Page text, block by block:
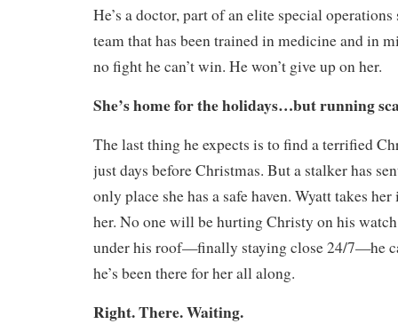
He’s a doctor, part of an elite special
team that has been trained in medicine and in
no fight he can’t win. He won’t give up on her.
She’s home for the holidays…but running
The last thing he expects is to find a terrified
just days before Christmas. But a stalker has
only place she has a safe haven. Wyatt takes
her. No one will be hurting Christy on his
under his roof—finally staying close 24/7—he
he’s been there for her all along.
Right. There. Waiting.